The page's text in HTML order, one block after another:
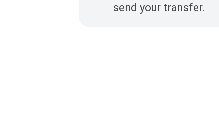
send your transfer.